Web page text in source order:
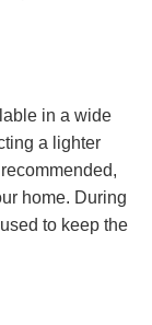
in a wide
a lighter
home. During
to keep the